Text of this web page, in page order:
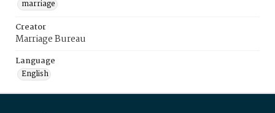
marriage
Creator
Marriage Bureau
Language
English